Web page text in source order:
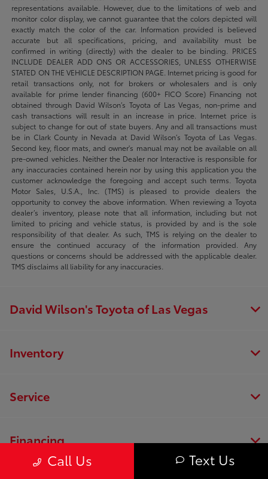
representations available. However, due to the limitations of web and
monitor color display, we cannot guarantee that the colors depicted will
exactly match the color of the car. Information provided is believed
accurate but all specifications, pricing, and availability must be
confirmed in writing (directly) with the dealer to be binding. PRICES
INCLUDE DEALER ADD ONS OR ACCESSORIES, UNLESS OTHERWISE
STATED ON THE VEHICLE DESCRIPTION PAGE. Internet pricing is good for
retail transactions only, not for brokers or wholesalers and is only
available for prime lender financing (600+ FICO Score) Financing not
obtained through David Wilson’s Toyota of Las Vegas, non-prime and
cash transactions will result in an increase in price. Internet price is
subject to change for out of state buyers. Any and all transactions must
be in Clark County in Nevada at David Wilson’s Toyota of Las Vegas.
Second key, floor mats, and owner's manual may not be available on all
pre-owned vehicles. Neither the Dealer nor Interactive is responsible for
any inaccuracies contained herein nor by using this application you the
customer acknowledge the foregoing and accept such terms. Toyota
Motor Sales, U.S.A., Inc. (TMS) is pleased to provide dealers the
opportunity to convey the above information. When reviewing a Toyota
dealer’s inventory, please note that all information, including but not
limited to pricing and vehicle status, is provided by and is the sole
responsibility of that dealer. As such, TMS is relying on the dealer to
ensure the continued accuracy of the information provided. Any
questions or concerns should be addressed with the applicable dealer.
TMS disclaims all liability for any inaccuracies.
Call Us Text Us
David Wilson's Toyota of Las Vegas
Inventory
Service
Financing